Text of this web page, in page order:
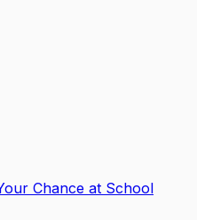
Chance at School